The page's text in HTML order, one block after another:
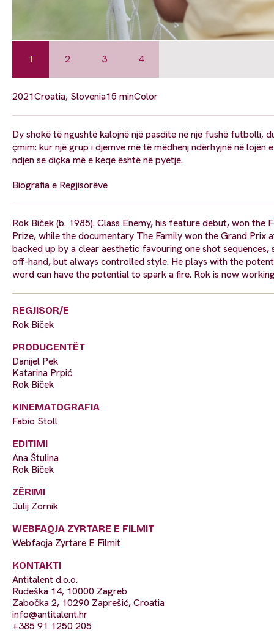
1 2 3 4
2021Croatia, Slovenia15 minColor
Dy shokë të ngushtë kalojnë një pasdite në një fushë futbolli,
çmim: kur një grup i djemve më të mëdhenj ndërhyjnë në
ndjen se diçka më e keqe është në pyetje.
Biografia e Regjisorëve
Rok Biček (b. 1985). Class Enemy, his feature debut, won the
Prize, while the documentary The Family won the Grand Prix
backed up by a clear aesthetic favouring one shot
off-hand, but always controlled style. He plays with the
word can have the potential to spark a fire. Rok is now
REGJISOR/E
Rok Biček
PRODUCENTËT
Danijel Pek
Katarina Prpić
Rok Biček
KINEMATOGRAFIA
Fabio Stoll
EDITIMI
Ana Štulina
Rok Biček
ZËRIMI
Julij Zornik
WEBFAQJA ZYRTARE E FILMIT
Webfaqja Zyrtare E Filmit
KONTAKTI
Antitalent d.o.o.
Rudeška 14, 10000 Zagreb
Zabočka 2, 10290 Zaprešić, Croatia
info@antitalent.hr
+385 91 1250 205